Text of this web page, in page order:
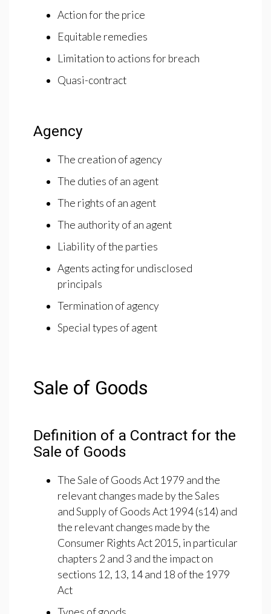
Action for the price
Equitable remedies
Limitation to actions for breach
Quasi-contract
Agency
The creation of agency
The duties of an agent
The rights of an agent
The authority of an agent
Liability of the parties
Agents acting for undisclosed
principals
Termination of agency
Special types of agent
Sale of Goods
Definition of a Contract for the
Sale of Goods
The Sale of Goods Act 1979 and the
relevant changes made by the Sales
and Supply of Goods Act 1994 (s14) and
the relevant changes made by the
Consumer Rights Act 2015, in particular
chapters 2 and 3 and the impact on
sections 12, 13, 14 and 18 of the 1979
Act